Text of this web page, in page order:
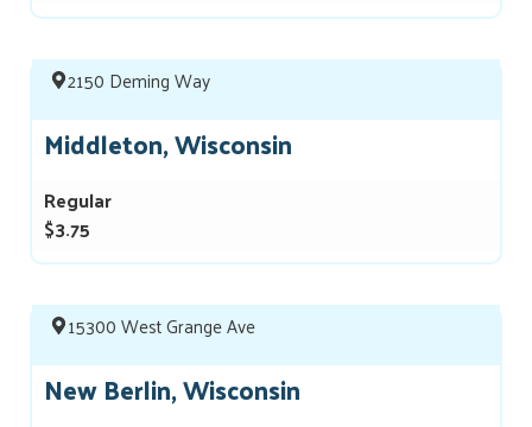
2150 Deming Way
Middleton, Wisconsin
Regular
$3.75
15300 West Grange Ave
New Berlin, Wisconsin